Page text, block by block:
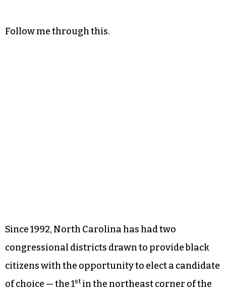
Follow me through this.
Since 1992, North Carolina has had two
congressional districts drawn to provide black
citizens with the opportunity to elect a candidate
of choice — the 1stin the northeast corner of the